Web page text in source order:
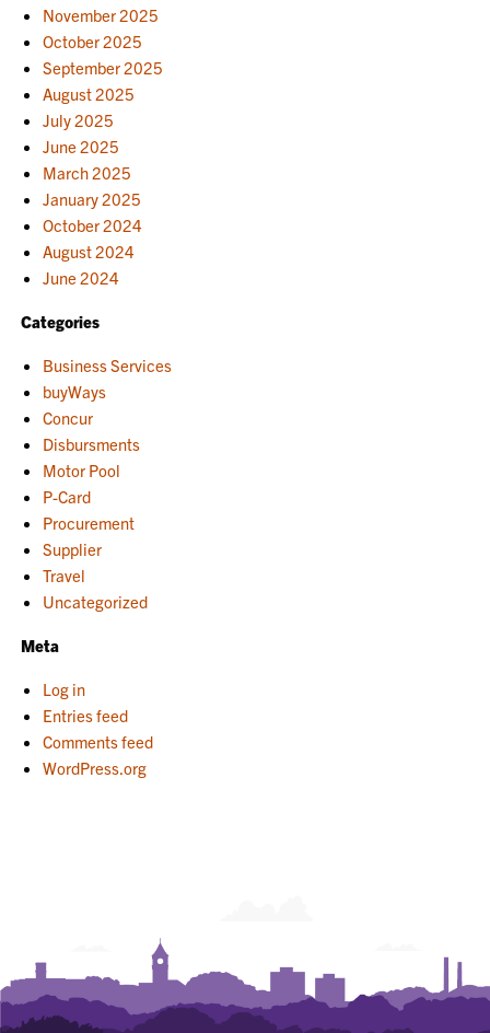
November 2025
October 2025
September 2025
August 2025
July 2025
June 2025
March 2025
January 2025
October 2024
August 2024
June 2024
Categories
Business Services
buyWays
Concur
Disbursments
Motor Pool
P-Card
Procurement
Supplier
Travel
Uncategorized
Meta
Log in
Entries feed
Comments feed
WordPress.org